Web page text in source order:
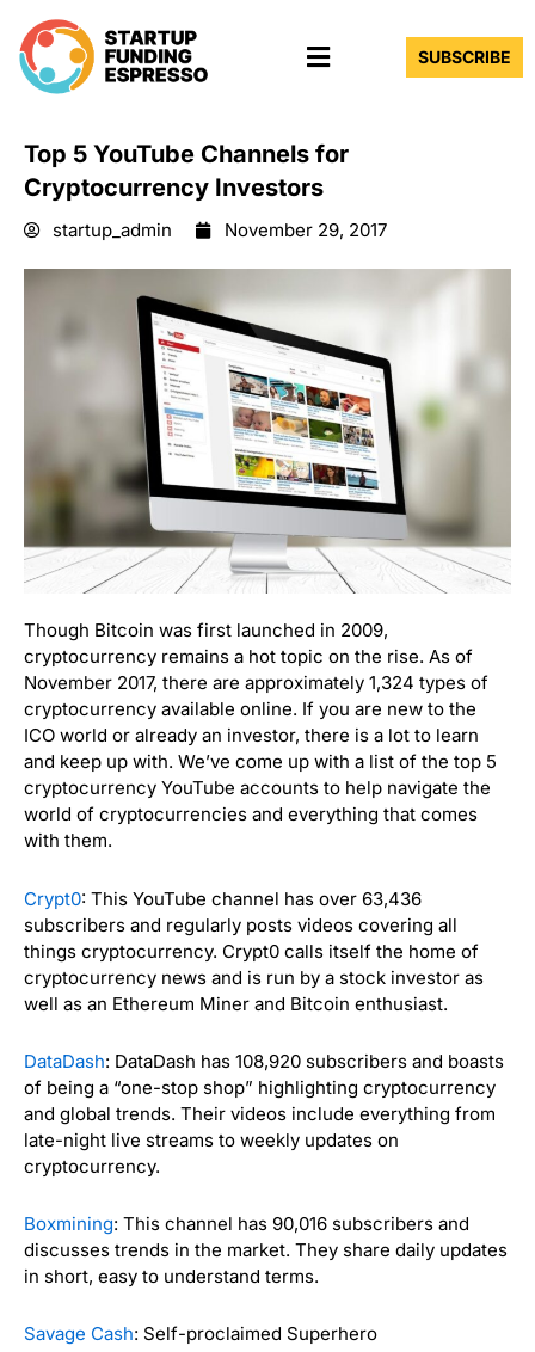
content
Menu SUBSCRIBE
Top 5 YouTube Channels for
Cryptocurrency Investors
startup_admin November 29, 2017
Though Bitcoin was first launched in 2009,
cryptocurrency remains a hot topic on the rise. As of
November 2017, there are approximately 1,324 types of
cryptocurrency available online. If you are new to the
ICO world or already an investor, there is a lot to learn
and keep up with. We’ve come up with a list of the top 5
cryptocurrency YouTube accounts to help navigate the
world of cryptocurrencies and everything that comes
with them.
Crypt0: This YouTube channel has over 63,436
subscribers and regularly posts videos covering all
things cryptocurrency. Crypt0 calls itself the home of
cryptocurrency news and is run by a stock investor as
well as an Ethereum Miner and Bitcoin enthusiast.
DataDash: DataDash has 108,920 subscribers and boasts
of being a “one-stop shop” highlighting cryptocurrency
and global trends. Their videos include everything from
late-night live streams to weekly updates on
cryptocurrency.
Boxmining: This channel has 90,016 subscribers and
discusses trends in the market. They share daily updates
in short, easy to understand terms.
Savage Cash: Self-proclaimed Superhero